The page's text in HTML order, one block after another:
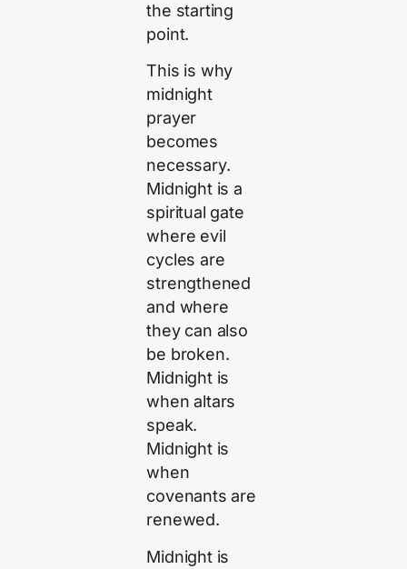
the starting
point.
This is why
midnight
prayer
becomes
necessary.
Midnight is a
spiritual gate
where evil
cycles are
strengthened
and where
they can also
be broken.
Midnight is
when altars
speak.
Midnight is
when
covenants are
renewed.
Midnight is